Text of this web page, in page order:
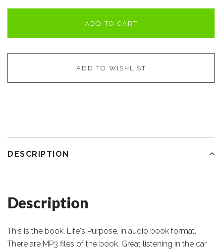
ADD TO CART
ADD TO WISHLIST
DESCRIPTION
Description
This is the book, Life's Purpose, in audio book format.
There are MP3 files of the book. Great listening in the car